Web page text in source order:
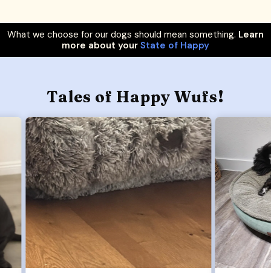
What we choose for our dogs should mean something. Learn
more about your State of Happy
Tales of Happy Wufs!